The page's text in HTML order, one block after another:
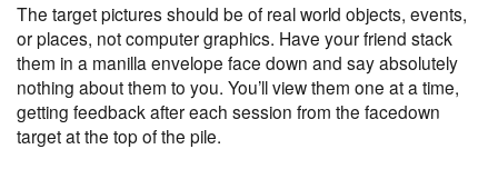
The target pictures should be of real world objects, events,
or places, not computer graphics. Have your friend stack
them in a manilla envelope face down and say absolutely
nothing about them to you. You’ll view them one at a time,
getting feedback after each session from the facedown
target at the top of the pile.